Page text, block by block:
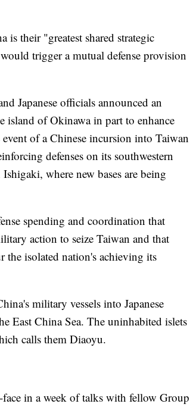
is their "greatest shared strategic
trigger a mutual defense provision
Japanese officials announced an
island of Okinawa in part to enhance
of a Chinese incursion into Taiwan
defenses on its southwestern
where new bases are being
spending and coordination that
action to seize Taiwan and that
the isolated nation's achieving its
military vessels into Japanese
East China Sea. The uninhabited islets
calls them Diaoyu.
in a week of talks with fellow Group